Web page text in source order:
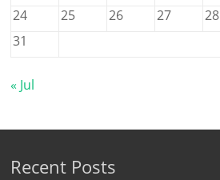
24
25 26 27 28
31
« Jul
Recent Posts